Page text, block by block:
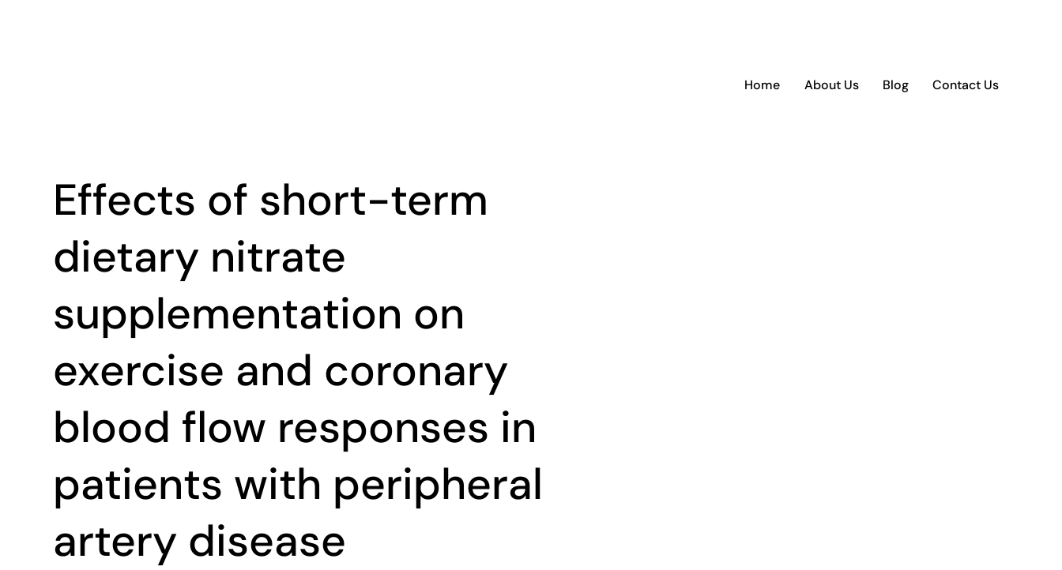
Home About Us Blog Contact Us
Effects of short-term
dietary nitrate
supplementation on
exercise and coronary
blood flow responses in
patients with peripheral
artery disease